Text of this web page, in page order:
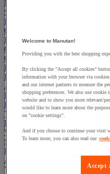
Packaging & Storage Containers
Safety and health
Hygiene
Office
Industrial Supplies & Tools
Outside area
Catering
Ladders, Steps & Towers
Bott Brand
Armorgard Brand
Rubbermaid
Pramac Brand
Yo-Yo Desk
Packaging
Winter Essentials
Summer Essentials
Phoenix Safes
Adhesives
View all
Welcome to Manutan!
Providing you with the best shopping
By clicking the "Accept all cookies"
information with your browser via
and our internet partners to measure the
shopping preferences. We also use
website and to show you more relevant/
would like to learn more about the
on "cookie settings".
And if you choose to continue your visit
To learn more, you can also read our
Accept